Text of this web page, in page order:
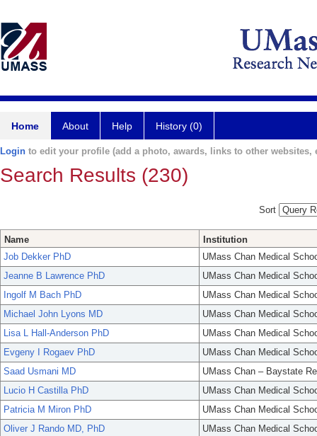
Home About Help History (0)
Login to edit your profile (add a photo, awards, links to other websites,
Search Results (230)
Sort
Name
Institution
Job Dekker PhD
UMass Chan Medical
Jeanne B Lawrence PhD
UMass Chan Medical
Ingolf M Bach PhD
UMass Chan Medical
Michael John Lyons MD
UMass Chan Medical
Lisa L Hall-Anderson PhD
UMass Chan Medical
Evgeny I Rogaev PhD
UMass Chan Medical
Saad Usmani MD
UMass Chan – Baystate
Lucio H Castilla PhD
UMass Chan Medical
Patricia M Miron PhD
UMass Chan Medical
Oliver J Rando MD, PhD
UMass Chan Medical